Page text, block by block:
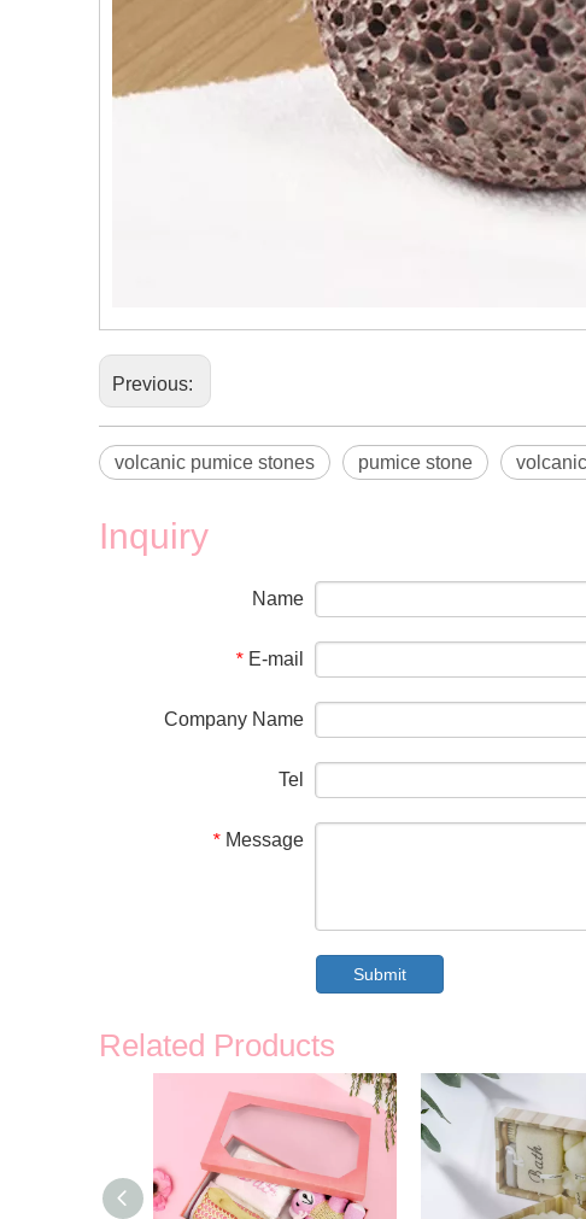
Previous:
volcanic pumice stones pumice stone
Inquiry
Name
* E-mail
Company Name
Tel
* Message
Submit
Related Products